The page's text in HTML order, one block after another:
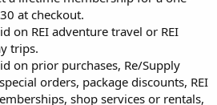
at checkout.
on REI adventure travel or REI
trips.
on prior purchases, Re/Supply
orders, package discounts, REI
shop services or rentals,